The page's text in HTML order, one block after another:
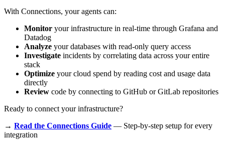
With Connections, your agents can:
Monitor your infrastructure in real-time through Grafana and
Datadog
Analyze your databases with read-only query access
Investigate incidents by correlating data across your entire
stack
Optimize your cloud spend by reading cost and usage data
directly
Review code by connecting to GitHub or GitLab repositories
Ready to connect your infrastructure?
→ Read the Connections Guide — Step-by-step setup for every
integration